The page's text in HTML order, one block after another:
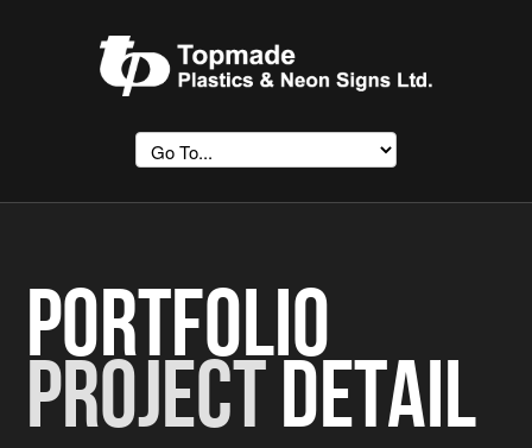
Portfolio
ProjectDetail